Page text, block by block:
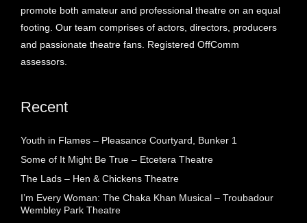
promote both amateur and professional theatre on an equal
footing. Our team comprises of actors, directors, producers
and passionate theatre fans. Registered OffComm
assessors.
Recent
Youth in Flames – Pleasance Courtyard, Bunker 1
Some of It Might Be True – Etcetera Theatre
The Lads – Hen & Chickens Theatre
I’m Every Woman: The Chaka Khan Musical – Troubadour
Wembley Park Theatre